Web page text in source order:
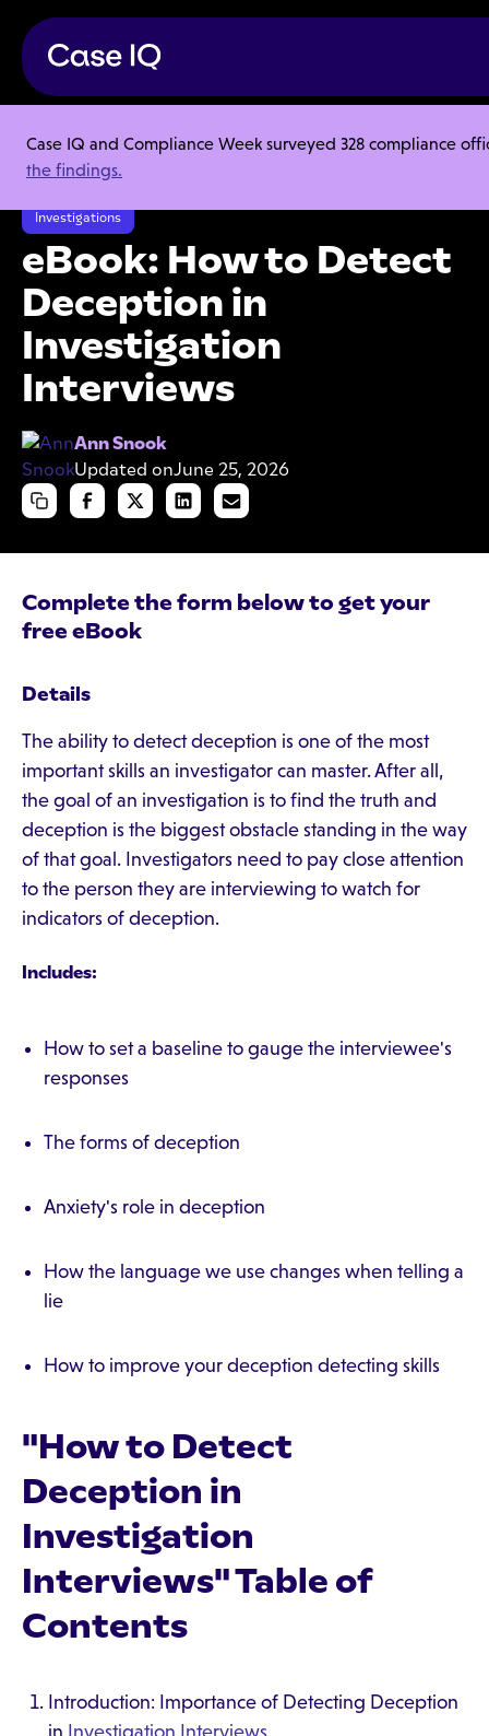
Case IQ and Compliance Week surveyed 328 compliance
the findings.
Resource Center
Ebooks
eBook: How to Detect Deception in Investigation Interviews
Investigations
eBook: How to Detect
Deception in
Investigation
Interviews
Ann Snook
Updated onJune 25, 2026
Complete the form below to get your
free eBook
Details
The ability to detect deception is one of the most
important skills an investigator can master. After all,
the goal of an investigation is to find the truth and
deception is the biggest obstacle standing in the way
of that goal. Investigators need to pay close attention
to the person they are interviewing to watch for
indicators of deception.
Includes:
How to set a baseline to gauge the interviewee's
responses
The forms of deception
Anxiety's role in deception
How the language we use changes when telling a
lie
How to improve your deception detecting skills
"How to Detect
Deception in
Investigation
Interviews" Table of
Contents
Introduction: Importance of Detecting Deception
in Investigation Interviews